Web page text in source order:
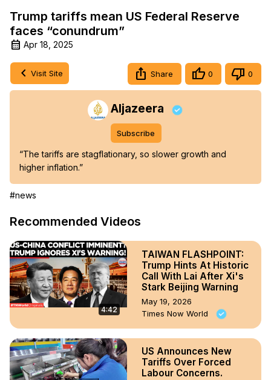
Trump tariffs mean US Federal Reserve
faces “conundrum”
Apr 18, 2025
Visit Site Share 0 0
Aljazeera
Subscribe
“The tariffs are stagflationary, so slower growth and
higher inflation.”
#news
Recommended Videos
4:42
TAIWAN FLASHPOINT:
Trump Hints At Historic
Call With Lai After Xi's
Stark Beijing Warning
May 19, 2026
Times Now World
US Announces New
Tariffs Over Forced
Labour Concerns.